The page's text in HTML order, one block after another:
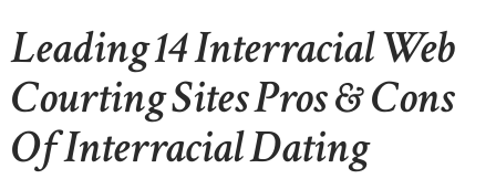
Leading 14 Interracial Web
Courting Sites Pros & Cons
Of Interracial Dating